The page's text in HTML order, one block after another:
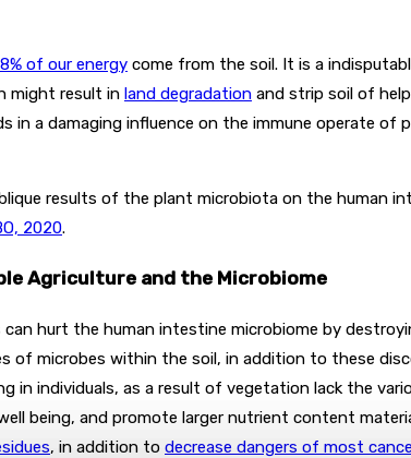
of our energy come from the soil. It is a
might result in land degradation and strip soil of
in a damaging influence on the immune operate
results of the plant microbiota on the human
2020.
Agriculture and the Microbiome
hurt the human intestine microbiome by
of microbes within the soil, in addition to these
in individuals, as a result of vegetation lack the
being, and promote larger nutrient content
, in addition to decrease dangers of most